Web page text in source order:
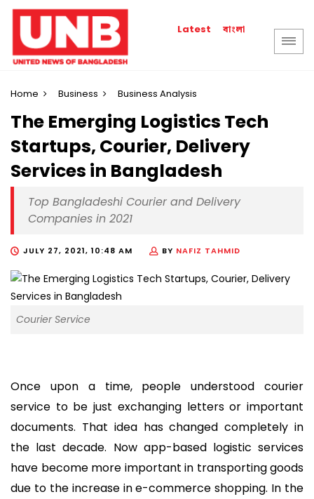
Latest বাংলা
Home Business Business Analysis
The Emerging Logistics Tech
Startups, Courier, Delivery
Services in Bangladesh
Top Bangladeshi Courier and Delivery
Companies in 2021
JULY 27, 2021, 10:48 AM BY NAFIZ TAHMID
Courier Service
Once upon a time, people understood courier
service to be just exchanging letters or important
documents. That idea has changed completely in
the last decade. Now app-based logistic services
have become more important in transporting goods
due to the increase in e-commerce shopping. In the